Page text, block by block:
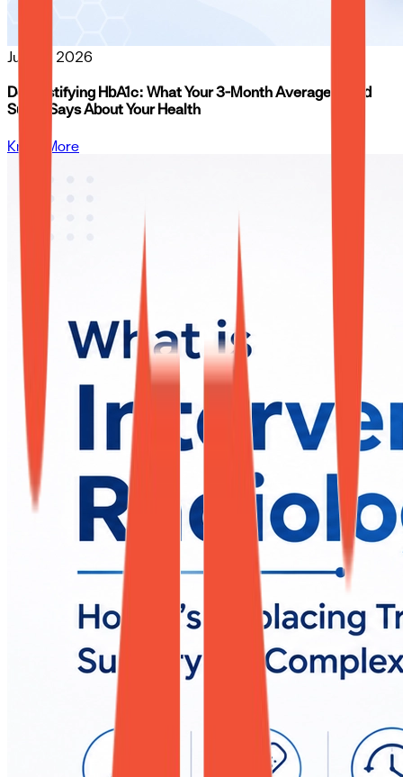
Jun 26, 2026
Demystifying HbA1c: What Your 3-Month Average Blood
Sugar Says About Your Health
Know More